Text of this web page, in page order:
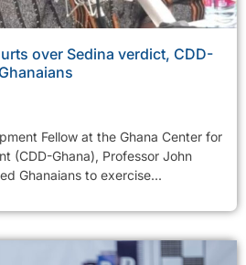
over Sedina verdict, CDD-
Fellow at the Ghana Center for
(CDD-Ghana), Professor John
Ghanaians to exercise...